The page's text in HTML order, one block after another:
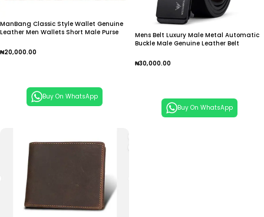
ManBang Classic Style Wallet Genuine
Leather Men Wallets Short Male Purse
Quality
₦20,000.00
Buy On WhatsApp
Mens Belt Luxury Male Metal Automatic
Buckle Male Genuine Leather Belt
₦30,000.00
Buy On WhatsApp